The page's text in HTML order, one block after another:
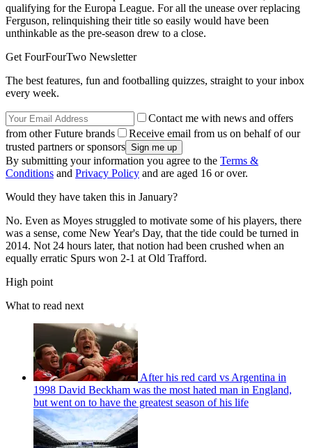
qualifying for the Europa League. For all the unease over replacing
Ferguson, relinquishing their title so easily would have been
unthinkable as the pre-season drew to a close.
Get FourFourTwo Newsletter
The best features, fun and footballing quizzes, straight to your inbox
every week.
Contact me with news and offers
from other Future brands
Receive email from us on behalf of our
trusted partners or sponsors
By submitting your information you agree to the Terms &
Conditions and Privacy Policy and are aged 16 or over.
Would they have taken this in January?
No. Even as Moyes struggled to motivate some of his players, there
was a sense, come New Year's Day, that the tide could be turned in
2014. Not 24 hours later, that notion had been crushed when an
equally erratic Spurs won 2-1 at Old Trafford.
High point
What to read next
After his red card vs Argentina in
1998 David Beckham was the most hated man in England,
but went on to have the greatest season of his life